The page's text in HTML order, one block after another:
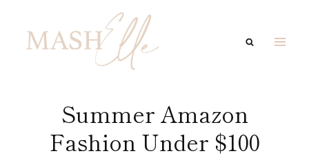
content
Summer Amazon
Fashion Under $100